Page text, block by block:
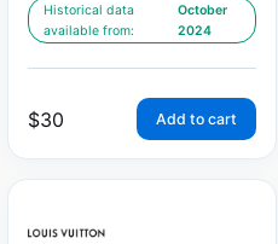
Historical data
available from:
October
2024
$30 Add to cart